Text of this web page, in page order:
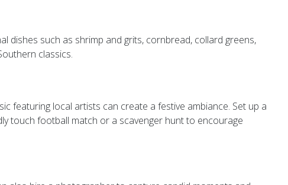
dishes such as shrimp and grits, cornbread, collard greens,
classics.
featuring local artists can create a festive ambiance. Set up a
touch football match or a scavenger hunt to encourage